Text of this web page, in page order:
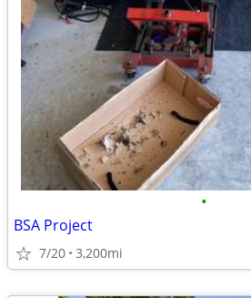
•
BSA Project
7/20 3,200mi